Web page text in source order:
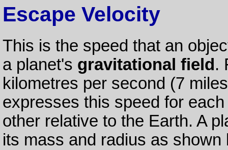
Escape Velocity
This is the speed that an
a planet's gravitational field .
kilometres per second (7
expresses this speed for
other relative to the Earth. A
its mass and radius as shown